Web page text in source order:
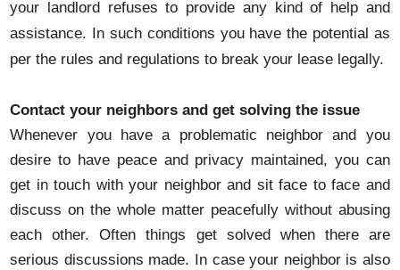
your landlord refuses to provide any kind of help and
assistance. In such conditions you have the potential as
per the rules and regulations to break your lease legally.
Contact your neighbors and get solving the issue
Whenever you have a problematic neighbor and you
desire to have peace and privacy maintained, you can
get in touch with your neighbor and sit face to face and
discuss on the whole matter peacefully without abusing
each other. Often things get solved when there are
serious discussions made. In case your neighbor is also